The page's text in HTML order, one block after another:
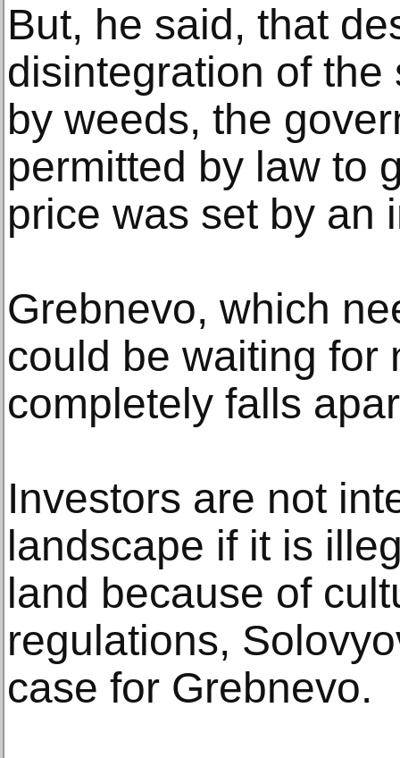
But, he said, that
disintegration of
by weeds, the
permitted by law to
price was set by an
Grebnevo, which
could be waiting for
completely falls
Investors are not
landscape if it is
land because of
regulations,
case for Grebnevo.